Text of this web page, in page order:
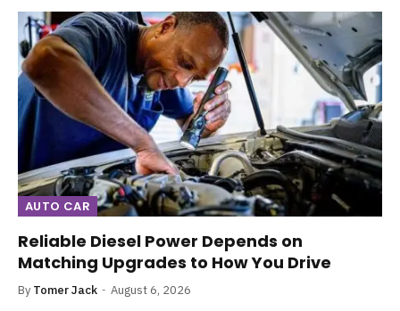
AUTO CAR
Reliable Diesel Power Depends on
Matching Upgrades to How You Drive
By Tomer Jack August 6, 2026